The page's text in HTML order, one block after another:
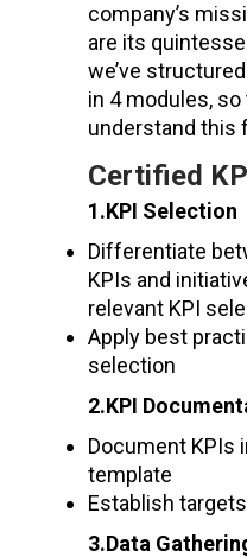
company’s
are its
we’ve
in 4 modules,
understand this
Certified
1.KPI Selection
Differentiate
KPIs and
relevant KPI
Apply best
selection
2.KPI
Document KPIs
template
Establish
3.Data